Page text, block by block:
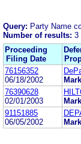
Query: Party Name
Number of results: 3
Proceeding
Filing Date
76156352
06/18/2002
76390628
02/01/2003
91151885
06/05/2002